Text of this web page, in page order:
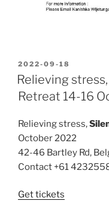
POSTED
ON
2022-09-18
Relieving
Retreat 14-16
Relieving stress,
October 2022
42-46 Bartley Rd,
Contact +61
Get tickets